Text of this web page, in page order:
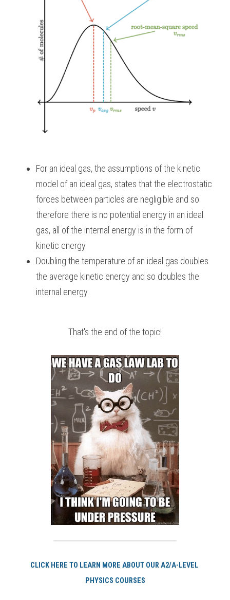
For an ideal gas, the assumptions of the kinetic
model of an ideal gas, states that the electrostatic
forces between particles are negligible and so
therefore there is no potential energy in an ideal
gas, all of the internal energy is in the form of
kinetic energy.
Doubling the temperature of an ideal gas doubles
the average kinetic energy and so doubles the
internal energy.
That's the end of the topic!
CLICK HERE TO LEARN MORE ABOUT OUR A2/A-LEVEL
PHYSICS COURSES